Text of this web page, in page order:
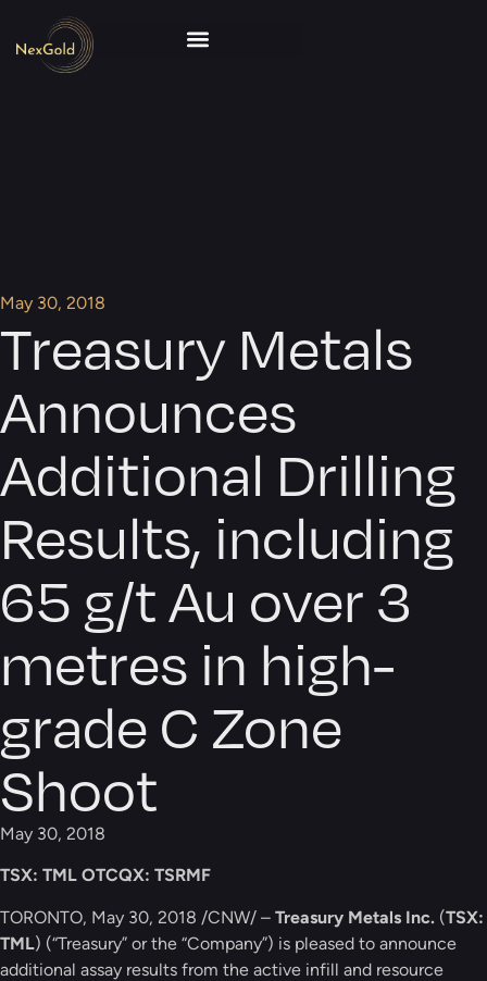
May 30, 2018
Treasury Metals
Announces
Additional Drilling
Results, including
65 g/t Au over 3
metres in high-
grade C Zone
Shoot
May 30, 2018
TSX: TML OTCQX: TSRMF
TORONTO, May 30, 2018 /CNW/ – Treasury Metals Inc. (TSX:
TML) (“Treasury” or the “Company”) is pleased to announce
additional assay results from the active infill and resource